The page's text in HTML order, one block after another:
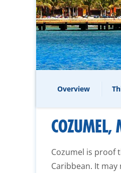
Overview
COZUMEL,
Cozumel is proof
Caribbean. It